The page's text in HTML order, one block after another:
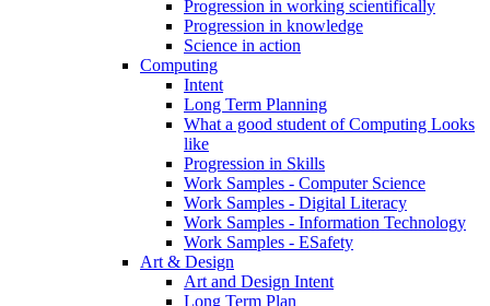
Progression in working scientifically
Progression in knowledge
Science in action
Computing
Intent
Long Term Planning
What a good student of Computing Looks
like
Progression in Skills
Work Samples - Computer Science
Work Samples - Digital Literacy
Work Samples - Information Technology
Work Samples - ESafety
Art & Design
Art and Design Intent
Long Term Plan